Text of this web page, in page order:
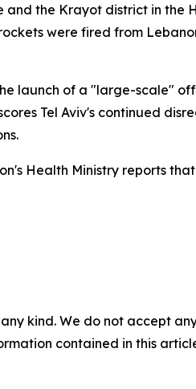
the Krayot district in
were fired from
launch of a "large-scale"
Tel Aviv's continued
Health Ministry reports
kind. We do not accept
contained in this